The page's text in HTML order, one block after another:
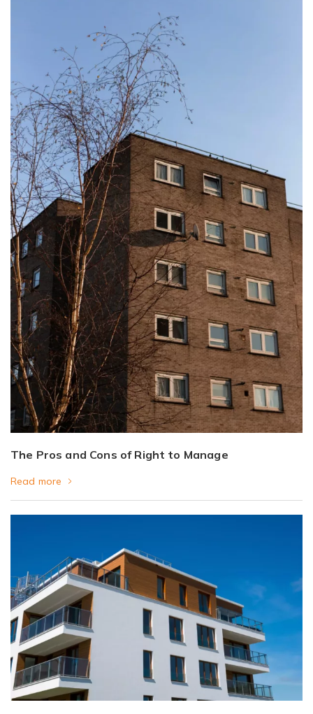
The Pros and Cons of Right to Manage
Read more